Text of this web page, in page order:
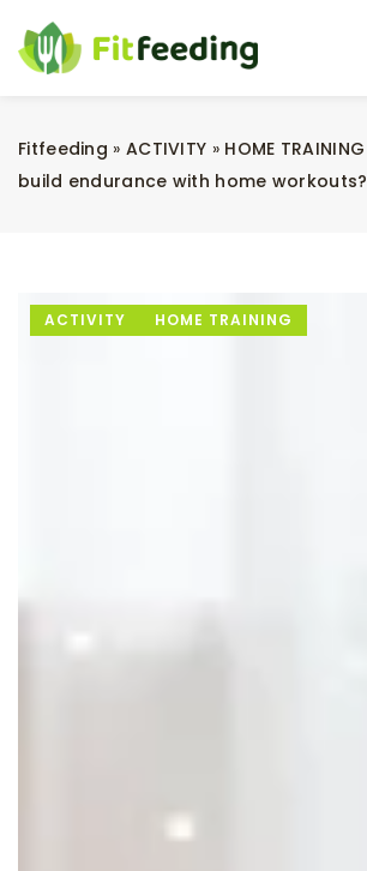
Fitfeeding » ACTIVITY » HOME TRAINING
build endurance with home workouts?
ACTIVITY HOME TRAINING